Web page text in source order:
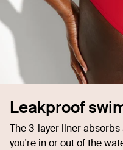
Leakproof
The 3-layer liner
you're in or out of the